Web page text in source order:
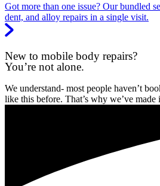
Got more than one issue? Our bundled
dent, and alloy repairs in a single visit.
New to mobile body repairs?
You’re not alone.
We understand- most people haven’t
like this before. That’s why we’ve made